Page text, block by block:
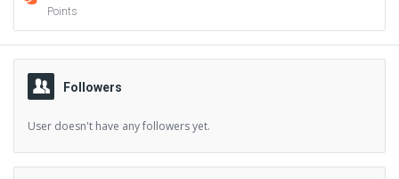
Points
Followers
User doesn't have any followers yet.